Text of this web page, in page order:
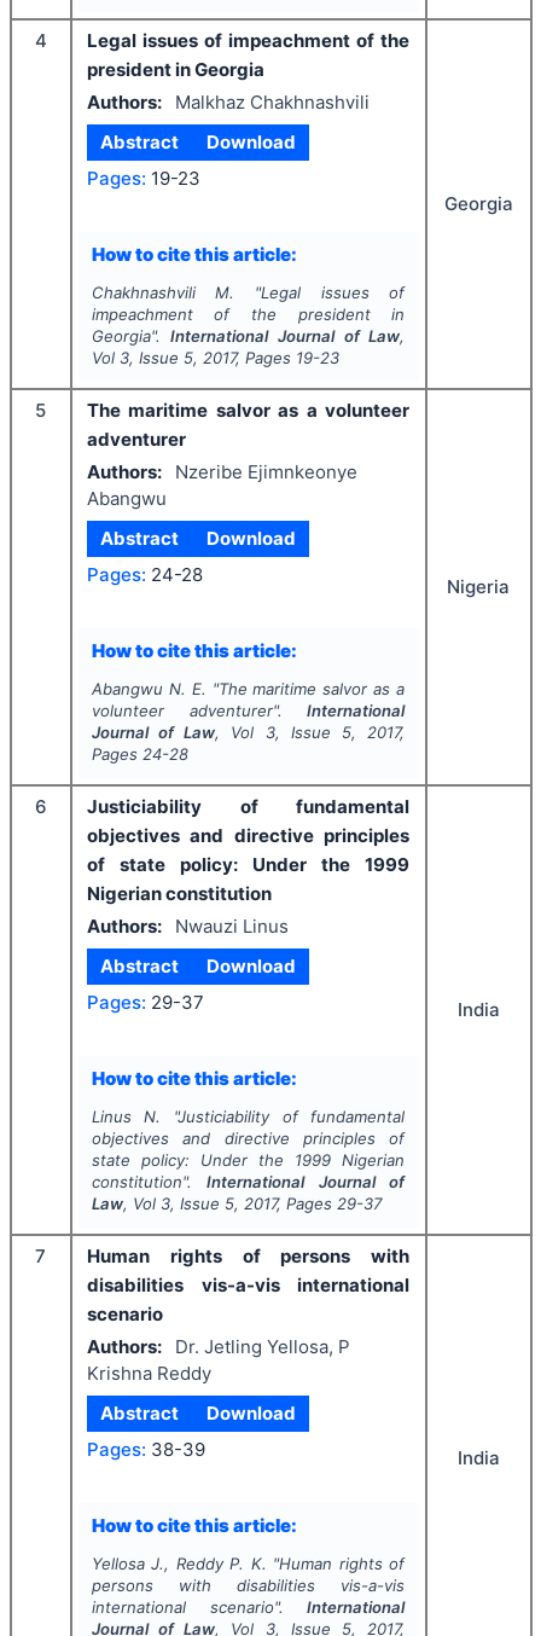
4
Legal issues of impeachment of the
president in Georgia
Authors:
Malkhaz Chakhnashvili
Abstract
Download
Pages: 19-23
How to cite this article:
Chakhnashvili M. "Legal issues of
impeachment of the president in
Georgia".International Journal of Law,
Vol 3, Issue 5, 2017, Pages 19-23
Georgia
5
The maritime salvor as a volunteer
adventurer
Authors:
Nzeribe Ejimnkeonye
Abangwu
Abstract
Download
Pages: 24-28
How to cite this article:
Abangwu N. E. "The maritime salvor as a
volunteer adventurer".International
Journal of Law, Vol 3, Issue 5, 2017,
Pages 24-28
Nigeria
6
Justiciability of fundamental
objectives and directive principles
of state policy: Under the 1999
Nigerian constitution
Authors:
Nwauzi Linus
Abstract
Download
Pages: 29-37
How to cite this article:
Linus N. "Justiciability of fundamental
objectives and directive principles of
state policy: Under the 1999 Nigerian
constitution".International Journal of
Law, Vol 3, Issue 5, 2017, Pages 29-37
India
7
Human rights of persons with
disabilities vis-a-vis international
scenario
Authors:
Dr. Jetling Yellosa, P
Krishna Reddy
Abstract
Download
Pages: 38-39
How to cite this article:
Yellosa J., Reddy P. K. "Human rights of
persons with disabilities vis-a-vis
international scenario".International
Journal of Law, Vol 3, Issue 5, 2017,
India